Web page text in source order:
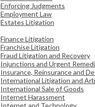
Enforcing Judgments
Employment Law
Estates Litigation
Finance Litigation
Franchise Litigation
Fraud Litigation and Recovery
Injunctions and Urgent
Insurance, Reinsurance and
International Litigation and
International Sale of Goods
Internet Harassment
Internet and Technology